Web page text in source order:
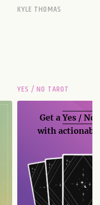
KYLE THOMAS
YES / NO TAROT
Get aYes / No
with